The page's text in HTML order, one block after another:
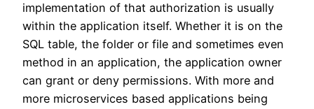
implementation of that authorization is usually
within the application itself. Whether it is on the
SQL table, the folder or file and sometimes even
method in an application, the application owner
can grant or deny permissions. With more and
more microservices based applications being